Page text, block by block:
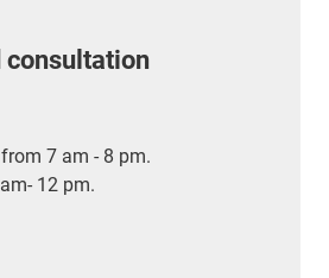
consultation
7 am - 8 pm.
12 pm.